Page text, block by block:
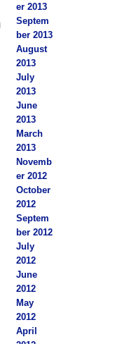
er 2013
Septem
ber 2013
August
2013
July
2013
June
2013
March
2013
Novemb
er 2012
October
2012
Septem
ber 2012
July
2012
June
2012
May
2012
April